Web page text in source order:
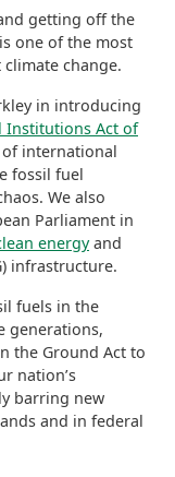
getting off the
one of the most
change.
in introducing
Institutions Act of
international
fossil fuel
We also
Parliament in
energyand
infrastructure.
fuels in the
generations,
the Ground Act to
nation’s
barring new
and in federal